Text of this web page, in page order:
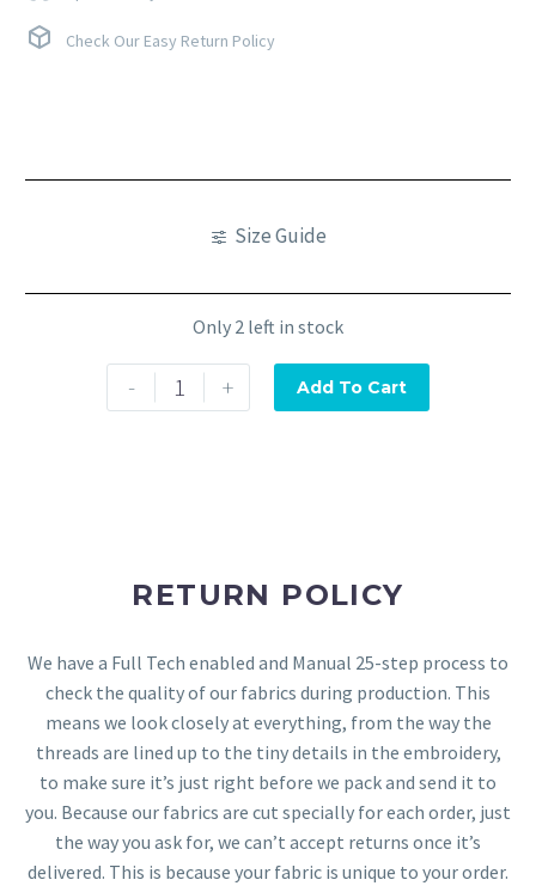
Check Our Easy Return Policy
Size Guide
Only 2 left in stock
- + Add To Cart
RETURN POLICY
We have a Full Tech enabled and Manual 25-step process to
check the quality of our fabrics during production. This
means we look closely at everything, from the way the
threads are lined up to the tiny details in the embroidery,
to make sure it’s just right before we pack and send it to
you. Because our fabrics are cut specially for each order, just
the way you ask for, we can’t accept returns once it’s
delivered. This is because your fabric is unique to your order.